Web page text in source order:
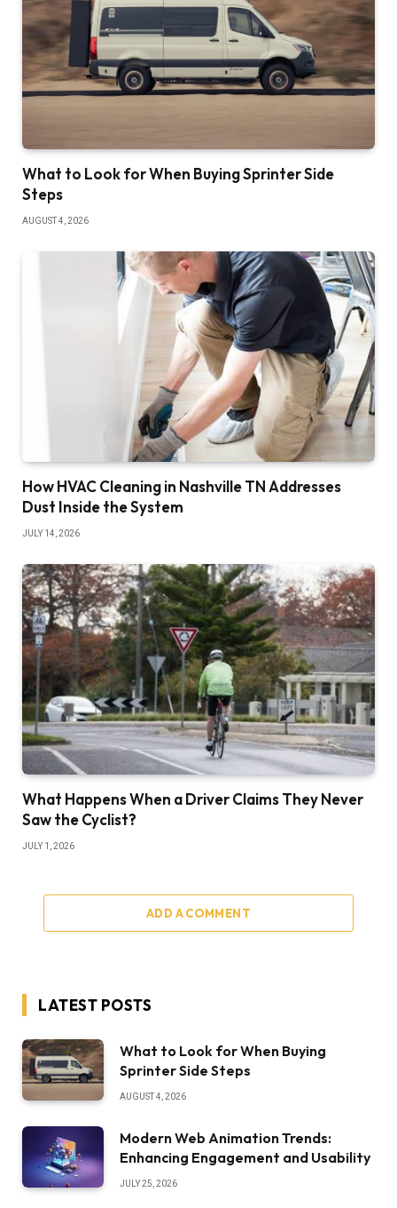
What to Look for When Buying Sprinter Side
Steps
AUGUST 4, 2026
How HVAC Cleaning in Nashville TN Addresses
Dust Inside the System
JULY 14, 2026
What Happens When a Driver Claims They Never
Saw the Cyclist?
JULY 1, 2026
ADD A COMMENT
LATEST POSTS
What to Look for When Buying
Sprinter Side Steps
AUGUST 4, 2026
Modern Web Animation Trends:
Enhancing Engagement and Usability
JULY 25, 2026